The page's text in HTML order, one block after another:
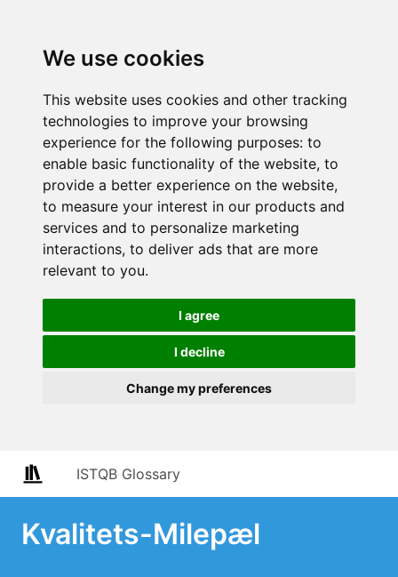
We use cookies
This website uses cookies and other tracking
technologies to improve your browsing
experience for the following purposes: to
enable basic functionality of the website, to
provide a better experience on the website,
to measure your interest in our products and
services and to personalize marketing
interactions, to deliver ads that are more
relevant to you.
I agree
I decline
Change my preferences
ISTQB Glossary
Kvalitets-Milepæl